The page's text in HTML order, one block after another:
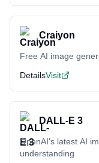
Craiyon
Free AI image
DetailsVisit
DALL-E 3
OpenAI's latest AI
understanding